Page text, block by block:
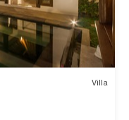
Villa